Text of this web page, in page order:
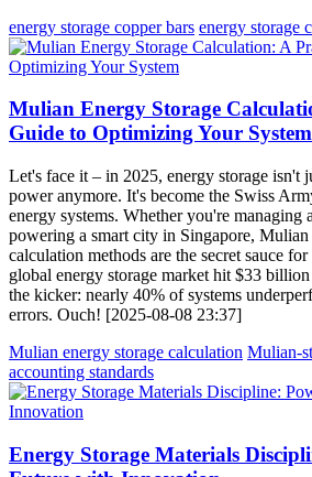
energy storage copper bars energy storage
Mulian Energy Storage
Guide to Optimizing Your System
Let's face it – in 2025, energy storage isn't
power anymore. It's become the Swiss
energy systems. Whether you're managing
powering a smart city in Singapore, Mulian
calculation methods are the secret sauce
global energy storage market hit $33
the kicker: nearly 40% of systems
errors. Ouch! [2025-08-08 23:37]
Mulian energy storage calculation Mulian-
accounting standards
Energy Storage Materials